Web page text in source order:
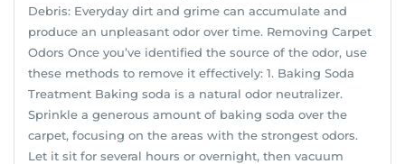
Debris: Everyday dirt and grime can accumulate and
produce an unpleasant odor over time. Removing Carpet
Odors Once you’ve identified the source of the odor, use
these methods to remove it effectively: 1. Baking Soda
Treatment Baking soda is a natural odor neutralizer.
Sprinkle a generous amount of baking soda over the
carpet, focusing on the areas with the strongest odors.
Let it sit for several hours or overnight, then vacuum